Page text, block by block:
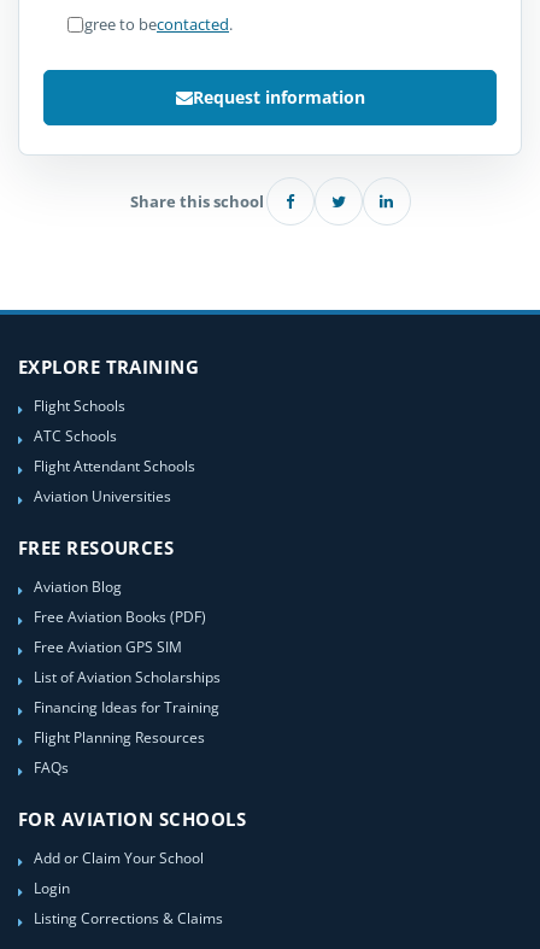
I agree to becontacted.
Request information
Share this school
EXPLORE TRAINING
Flight Schools
ATC Schools
Flight Attendant Schools
Aviation Universities
FREE RESOURCES
Aviation Blog
Free Aviation Books (PDF)
Free Aviation GPS SIM
List of Aviation Scholarships
Financing Ideas for Training
Flight Planning Resources
FAQs
FOR AVIATION SCHOOLS
Add or Claim Your School
Login
Listing Corrections & Claims